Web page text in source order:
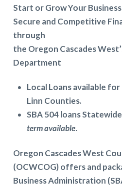
Start or Grow Your Business
Secure and Competitive
through
the Oregon Cascades
Department
Local Loans available
Linn Counties.
SBA 504 loans
term available.
Oregon Cascades West
(OCWCOG) offers and
Business Administration